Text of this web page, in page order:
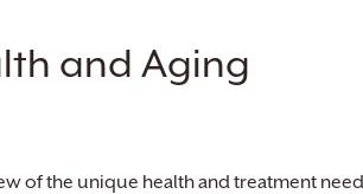
and Aging
of the unique health and treatment